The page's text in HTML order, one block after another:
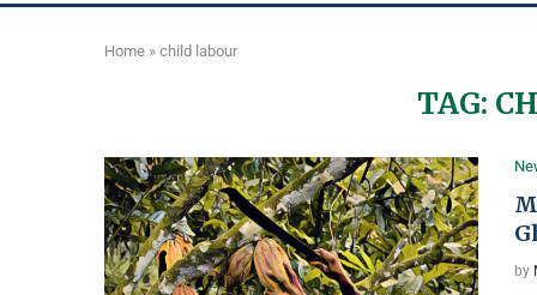
Home » child labour
TAG:
by